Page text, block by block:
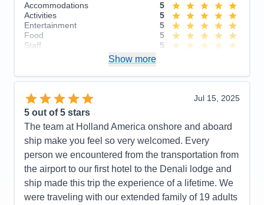
Accommodations
5
Activities
5
Entertainment
5
Food
5
Staff
5
Overall
5
Show more
Jul 15, 2025
5 out of 5 stars
The team at Holland America onshore and aboard
ship make you feel so very welcomed. Every
person we encountered from the transportation from
the airport to our first hotel to the Denali lodge and
ship made this trip the experience of a lifetime. We
were traveling with our extended family of 19 adults